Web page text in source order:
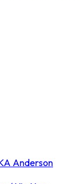
Anderson